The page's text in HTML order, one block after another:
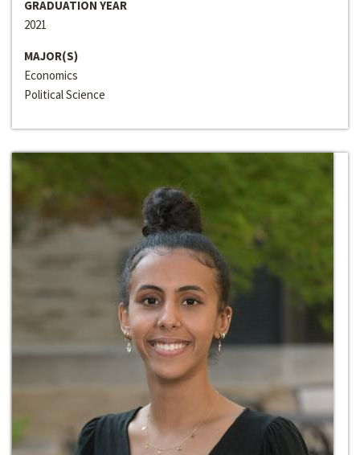
GRADUATION YEAR
2021
MAJOR(S)
Economics
Political Science